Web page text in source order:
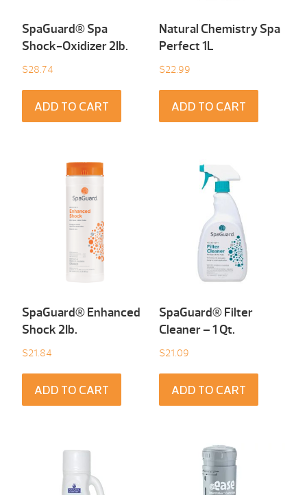
SpaGuard® Spa
Shock-Oxidizer 2Ib.
$28.74
ADD TO CART
Natural Chemistry Spa
Perfect 1L
$22.99
ADD TO CART
SpaGuard® Enhanced
Shock 2Ib.
$21.84
ADD TO CART
SpaGuard® Filter
Cleaner – 1 Qt.
$21.09
ADD TO CART